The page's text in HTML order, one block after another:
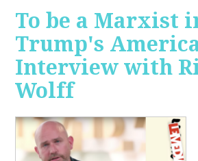
To be a Marxist
Trump's
Interview with
Wolff